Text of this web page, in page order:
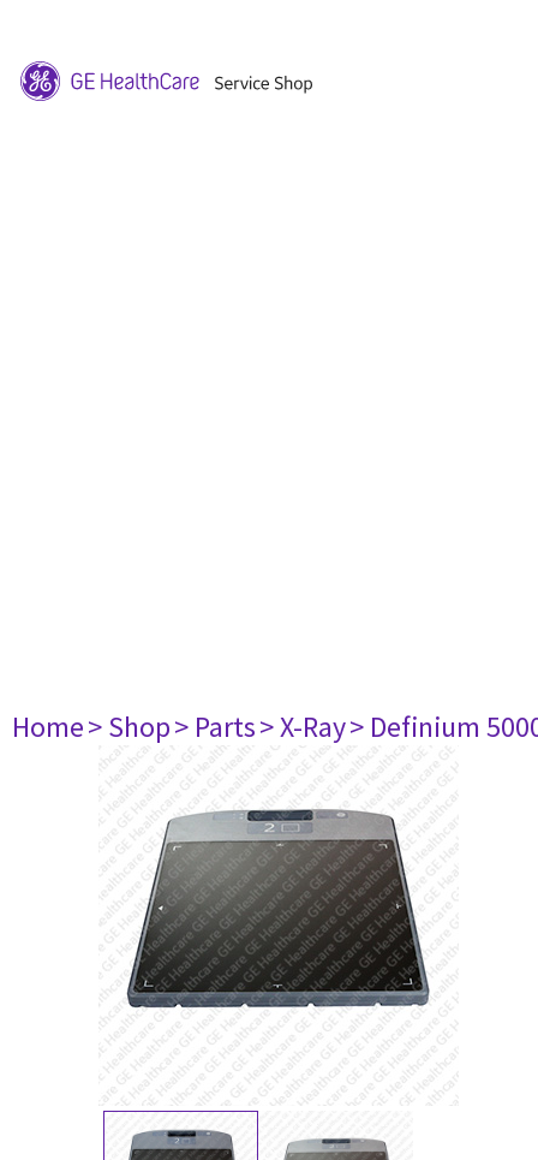
Home> Shop> Parts> X-Ray> Definium